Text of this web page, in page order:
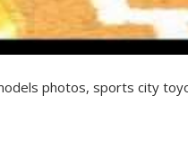
photos, sports city